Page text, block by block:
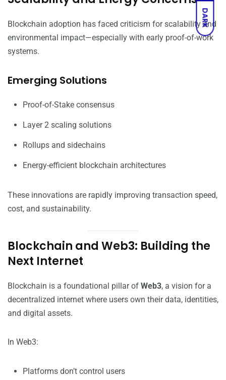
DARK
Blockchain adoption has faced criticism for scalability and
environmental impact—especially with early proof-of-work
systems.
Emerging Solutions
Proof-of-Stake consensus
Layer 2 scaling solutions
Rollups and sidechains
Energy-efficient blockchain architectures
These innovations are rapidly improving transaction speed,
cost, and sustainability.
Blockchain and Web3: Building the
Next Internet
Blockchain is a foundational pillar of Web3, a vision for a
decentralized internet where users own their data, identities,
and digital assets.
In Web3:
Platforms don’t control users